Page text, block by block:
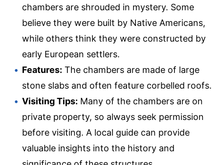
chambers are shrouded in mystery. Some
believe they were built by Native Americans,
while others think they were constructed by
early European settlers.
Features: The chambers are made of large
stone slabs and often feature corbelled roofs.
Visiting Tips: Many of the chambers are on
private property, so always seek permission
before visiting. A local guide can provide
valuable insights into the history and